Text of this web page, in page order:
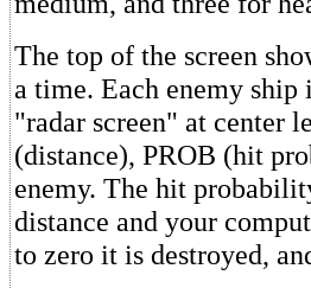
The top of the screen
a time. Each enemy ship
"radar screen" at center
(distance), PROB (hit
enemy. The hit
distance and your
to zero it is destroyed,